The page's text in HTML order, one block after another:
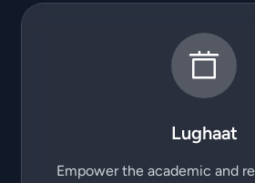
Lughaat
Empower the academic and